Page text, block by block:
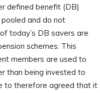
defined benefit (DB)
and do not
today’s DB savers are
schemes. This
members are used to
than being invested to
to therefore agreed that it